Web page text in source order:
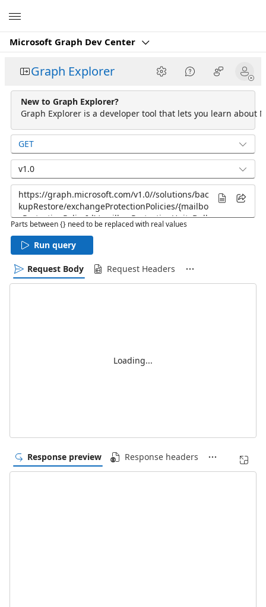
Microsoft Graph Dev Center
Graph Explorer
New to Graph Explorer?
Graph Explorer is a developer tool that lets you learn about
GET
v1.0
Parts between {} need to be replaced with real values
Run query
Request Body Request Headers
Loading...
Response preview Response headers